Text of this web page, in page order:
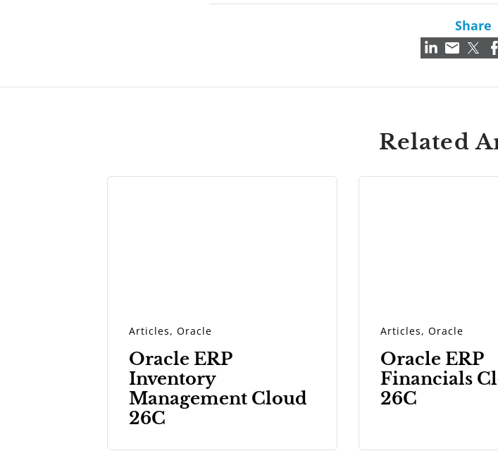
Share
Related
Articles,Oracle
Oracle ERP
Inventory
Management Cloud
26C
Articles, Oracle
Oracle ERP
Financials
26C